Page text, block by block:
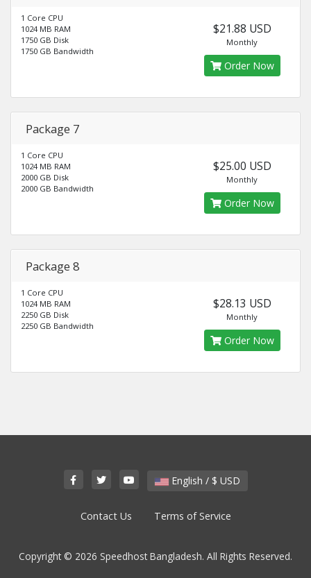
1 Core CPU
1024 MB RAM
1750 GB Disk
1750 GB Bandwidth
$21.88 USD
Monthly
Order Now
Package 7
1 Core CPU
1024 MB RAM
2000 GB Disk
2000 GB Bandwidth
$25.00 USD
Monthly
Order Now
Package 8
1 Core CPU
1024 MB RAM
2250 GB Disk
2250 GB Bandwidth
$28.13 USD
Monthly
Order Now
English / $ USD
Contact Us Terms of Service
Copyright © 2026 Speedhost Bangladesh. All Rights Reserved.